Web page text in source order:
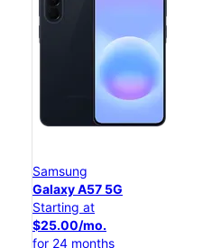
Samsung
Galaxy A57 5G
Starting at
$25.00/mo.
for 24 months